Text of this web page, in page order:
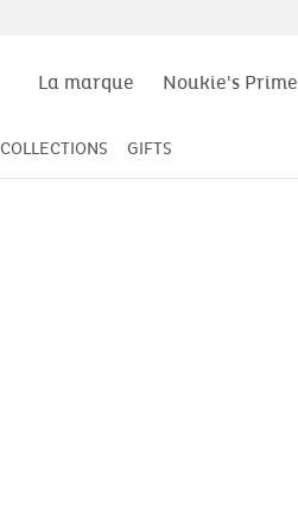
La marque Noukie's Prime
COLLECTIONS GIFTS